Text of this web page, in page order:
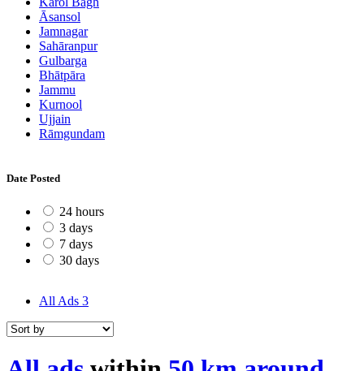
Āsansol
Jamnagar
Sahāranpur
Gulbarga
Bhātpāra
Jammu
Kurnool
Ujjain
Rāmgundam
Date Posted
24 hours
3 days
7 days
30 days
All Ads 3